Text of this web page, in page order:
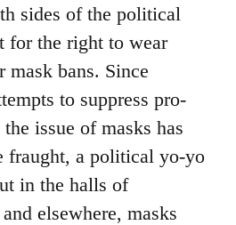
sides of the political
for the right to wear
mask bans. Since
to suppress pro-
issue of masks has
fraught, a political yo-yo
in the halls of
elsewhere, masks